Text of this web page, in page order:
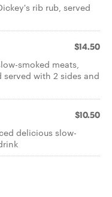
rib rub, served
$14.50
smoked meats,
with 2 sides and
$10.50
delicious slow-